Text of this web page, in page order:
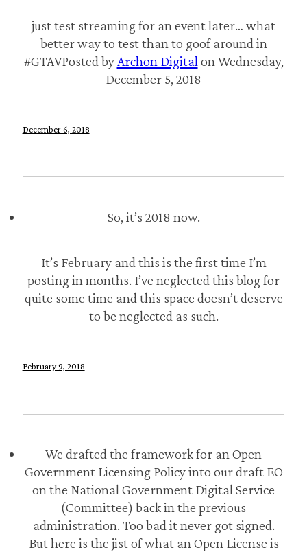
December 6, 2018
just test streaming for an event later… what
better way to test than to goof around in
#GTAVPosted by Archon Digital on Wednesday,
December 5, 2018
February 9, 2018
So, it’s 2018 now.
It’s February and this is the first time I’m
posting in months. I’ve neglected this blog for
quite some time and this space doesn’t deserve
to be neglected as such.
We drafted the framework for an Open
Government Licensing Policy into our draft EO
on the National Government Digital Service
(Committee) back in the previous
administration. Too bad it never got signed.
But here is the jist of what an Open License is